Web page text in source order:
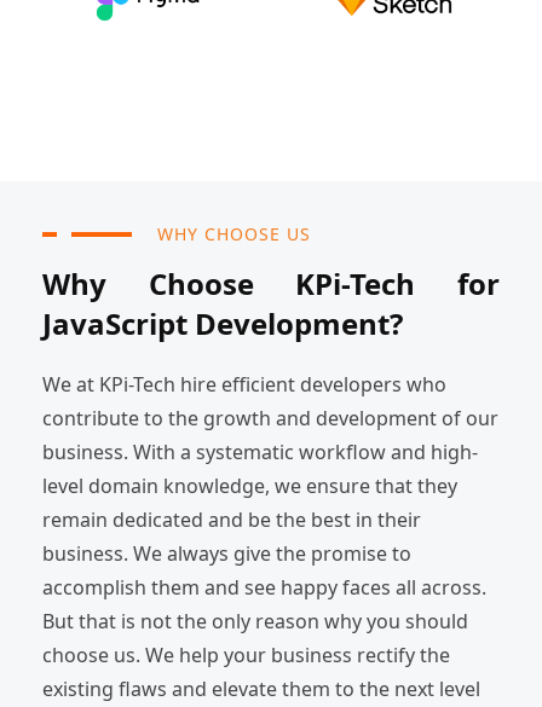
WHY CHOOSE US
Why Choose KPi-Tech for
JavaScript Development?
We at KPi-Tech hire efficient developers who
contribute to the growth and development of our
business. With a systematic workflow and high-
level domain knowledge, we ensure that they
remain dedicated and be the best in their
business. We always give the promise to
accomplish them and see happy faces all across.
But that is not the only reason why you should
choose us. We help your business rectify the
existing flaws and elevate them to the next level